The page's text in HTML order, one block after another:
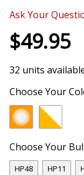
Ask Your
$49.95
32 units
Choose Your
Choose Your
HP48 HP11